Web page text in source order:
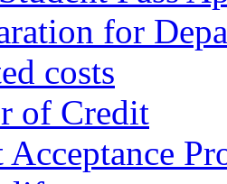
for
costs
of Credit
Acceptance